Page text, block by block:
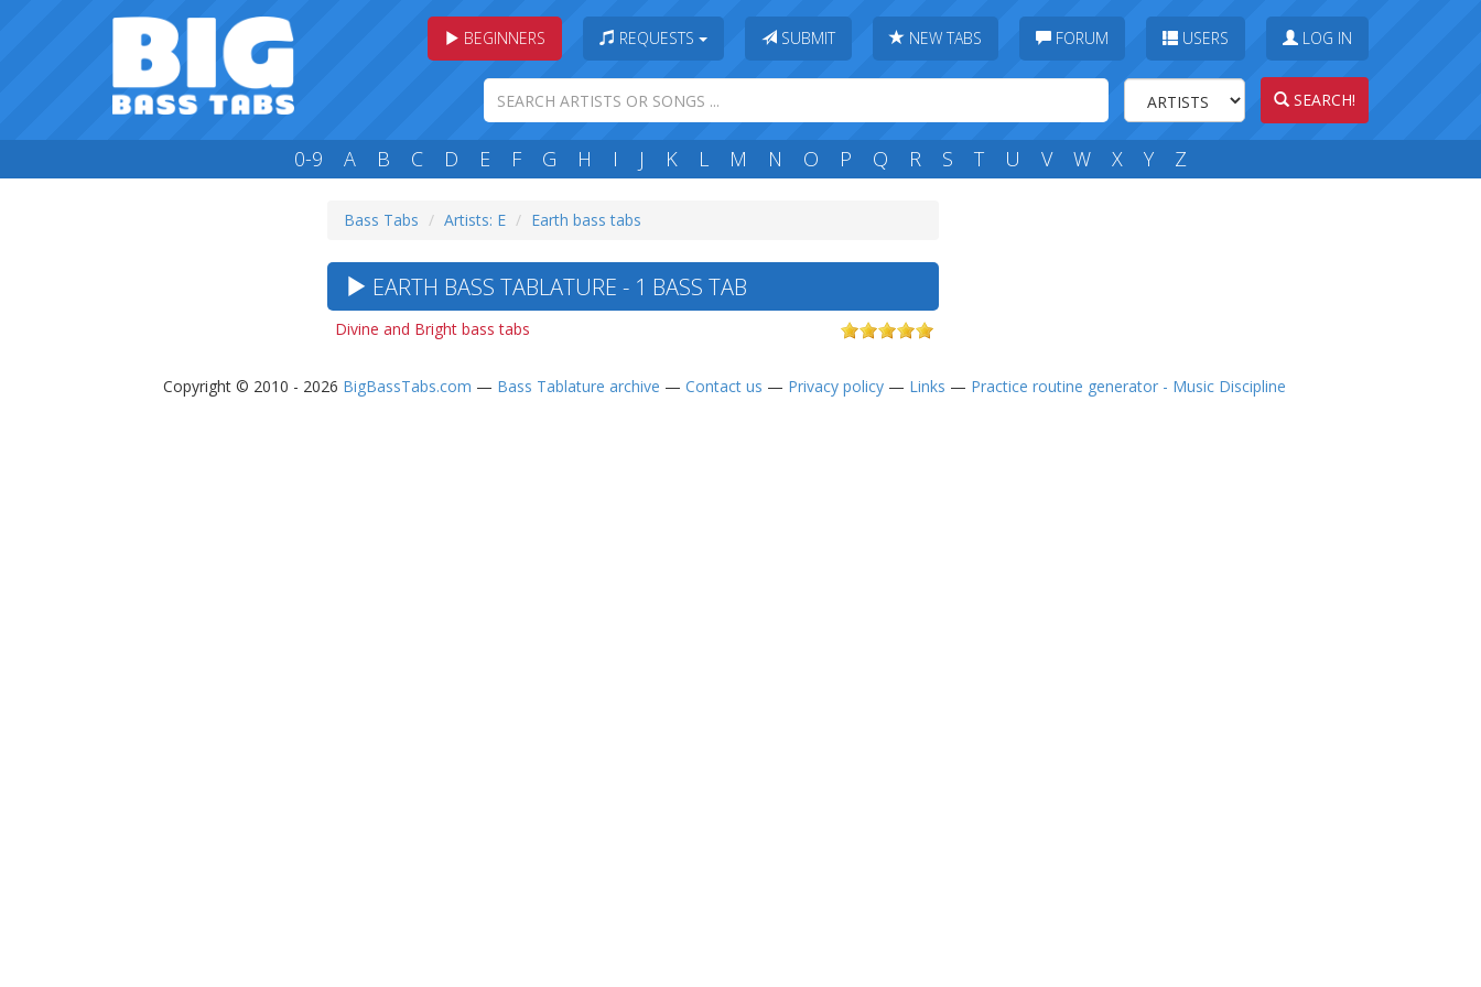
BEGINNERS REQUESTS SUBMIT NEW TABS FORUM USERS LOG IN
SEARCH!
0-9 A B C D E F G H I J K L M N O P Q R S T U V W X Y Z
Bass Tabs Artists: E Earth bass tabs
EARTH BASS TABLATURE - 1 BASS TAB
Divine and Bright bass tabs
Copyright © 2010 - 2026 BigBassTabs.com — Bass Tablature archive — Contact us — Privacy policy— Links — Practice routine generator - Music Discipline